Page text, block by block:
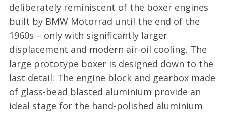
deliberately reminiscent of the boxer engines
built by BMW Motorrad until the end of the
1960s – only with significantly larger
displacement and modern air-oil cooling. The
large prototype boxer is designed down to the
last detail: The engine block and gearbox made
of glass-bead blasted aluminium provide an
ideal stage for the hand-polished aluminium